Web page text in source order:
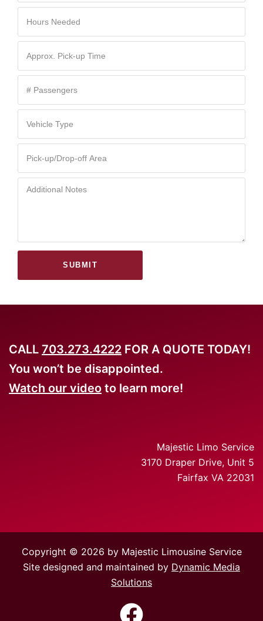
SUBMIT
CALL 703.273.4222 FOR A QUOTE TODAY!
You won’t be disappointed.
Watch our video to learn more!
Majestic Limo Service
3170 Draper Drive, Unit 5
Fairfax VA 22031
Copyright © 2026 by Majestic Limousine Service
Site designed and maintained by Dynamic Media
Solutions
https://www.facebook.com/